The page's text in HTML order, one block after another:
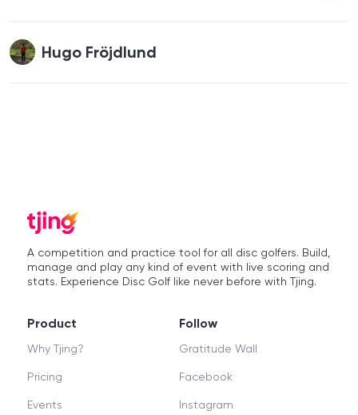
Hugo Fröjdlund
A competition and practice tool for all disc golfers. Build,
manage and play any kind of event with live scoring and
stats. Experience Disc Golf like never before with Tjing.
Product
Why Tjing?
Pricing
Events
Follow
Gratitude Wall
Facebook
Instagram